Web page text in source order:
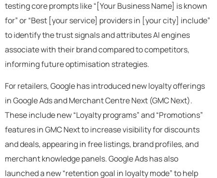
testing core prompts like “[Your Business Name] is known
for” or “Best [your service] providers in [your city] include”
to identify the trust signals and attributes AI engines
associate with their brand compared to competitors,
informing future optimisation strategies.
For retailers, Google has introduced new loyalty offerings
in Google Ads and Merchant Centre Next (GMC Next).
These include new “Loyalty programs” and “Promotions”
features in GMC Next to increase visibility for discounts
and deals, appearing in free listings, brand profiles, and
merchant knowledge panels. Google Ads has also
launched a new “retention goal in loyalty mode” to help